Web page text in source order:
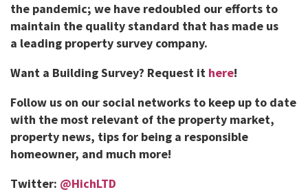
the pandemic; we have redoubled our efforts to
maintain the quality standard that has made us
a leading property survey company.
Want a Building Survey? Request it here!
Follow us on our social networks to keep up to date
with the most relevant of the property market,
property news, tips for being a responsible
homeowner, and much more!
Twitter: @HichLTD